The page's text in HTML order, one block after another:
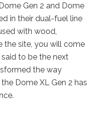
Gen 2 and Dome
in their dual-fuel line
with wood,
the site, you will come
to be the next
the way
Dome XL Gen 2 has